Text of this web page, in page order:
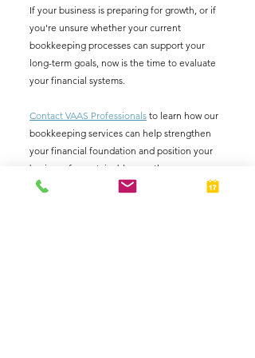
If your business is preparing for growth, or if
you're unsure whether your current
bookkeeping processes can support your
long-term goals, now is the time to evaluate
your financial systems.
Contact VAAS Professionals to learn how our
bookkeeping services can help strengthen
your financial foundation and position your
business for sustainable growth.